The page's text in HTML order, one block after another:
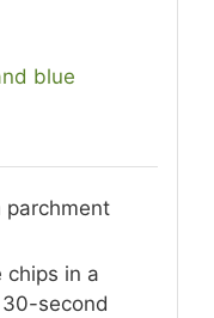
blue
parchment
chips in a
second